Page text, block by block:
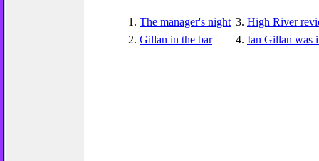
1. The manager's night 3. High River
2. Gillan in the bar 4. Ian Gillan was